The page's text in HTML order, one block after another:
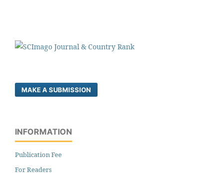
MAKE A SUBMISSION
INFORMATION
Publication Fee
For Readers